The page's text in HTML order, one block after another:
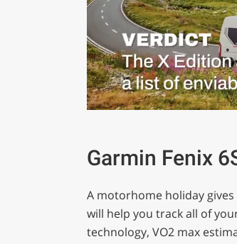
minute,
29
Garmin Fenix
A motorhome holiday
will help you track all of
technology, VO2 max